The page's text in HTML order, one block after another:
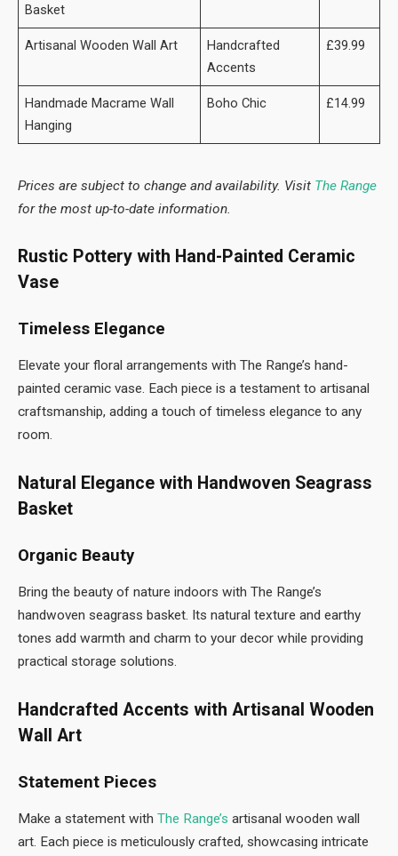
Basket
Artisanal Wooden Wall Art
Handcrafted
Accents
£39.99
Handmade Macrame Wall
Hanging
Boho Chic £14.99
Prices are subject to change and availability. Visit The Range
for the most up-to-date information.
Rustic Pottery with Hand-Painted Ceramic
Vase
Timeless Elegance
Elevate your floral arrangements with The Range’s hand-
painted ceramic vase. Each piece is a testament to artisanal
craftsmanship, adding a touch of timeless elegance to any
room.
Natural Elegance with Handwoven Seagrass
Basket
Organic Beauty
Bring the beauty of nature indoors with The Range’s
handwoven seagrass basket. Its natural texture and earthy
tones add warmth and charm to your decor while providing
practical storage solutions.
Handcrafted Accents with Artisanal Wooden
Wall Art
Statement Pieces
Make a statement with The Range’s artisanal wooden wall
art. Each piece is meticulously crafted, showcasing intricate